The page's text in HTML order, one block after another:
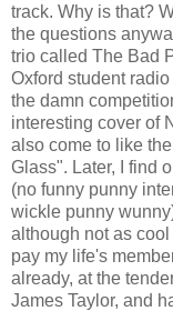
track. Why is that?
the questions
trio called The Bad
Oxford student
the damn
interesting cover of
also come to like
Glass". Later, I find
(no funny punny
wickle punny
although not as cool
pay my life's
already, at the
James Taylor, and